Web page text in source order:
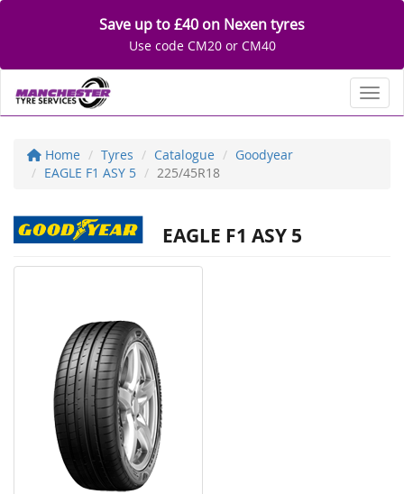
Save up to £40 on Nexen tyres
Use code CM20 or CM40
Home Tyres Catalogue
Goodyear
EAGLE F1 ASY 5
225/45R18
EAGLE F1 ASY 5